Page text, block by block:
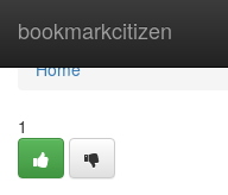
bookmarkcitizen
Home
Home
1